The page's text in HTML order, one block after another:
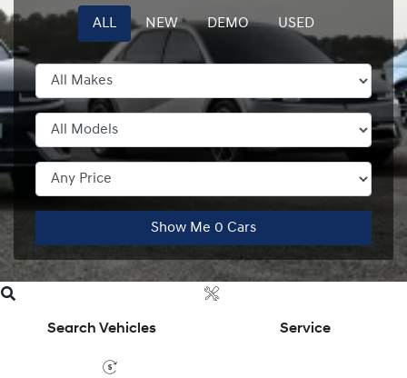
ALL NEW DEMO USED
Show Me 0 Cars
Search Vehicles Service